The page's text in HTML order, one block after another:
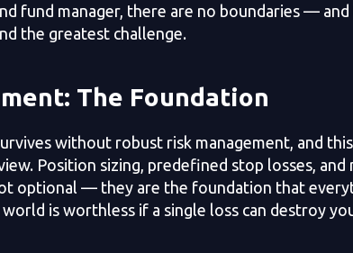
fund manager, there are no boundaries —
the greatest challenge.
The Foundation
without robust risk management, and
Position sizing, predefined stop losses,
optional — they are the foundation that
is worthless if a single loss can destroy